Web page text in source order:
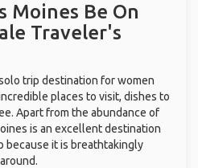
Moines Be On
Traveler's
trip destination for women
places to visit, dishes to
Apart from the abundance of
is an excellent destination
because it is breathtakingly